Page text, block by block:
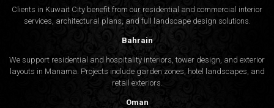
Clients in Kuwait City benefit from our residential and commercial interior
services, architectural plans, and full landscape design solutions.
Bahrain
We support residential and hospitality interiors, tower design, and exterior
layouts in Manama. Projects include garden zones, hotel landscapes, and
retail exteriors.
Oman